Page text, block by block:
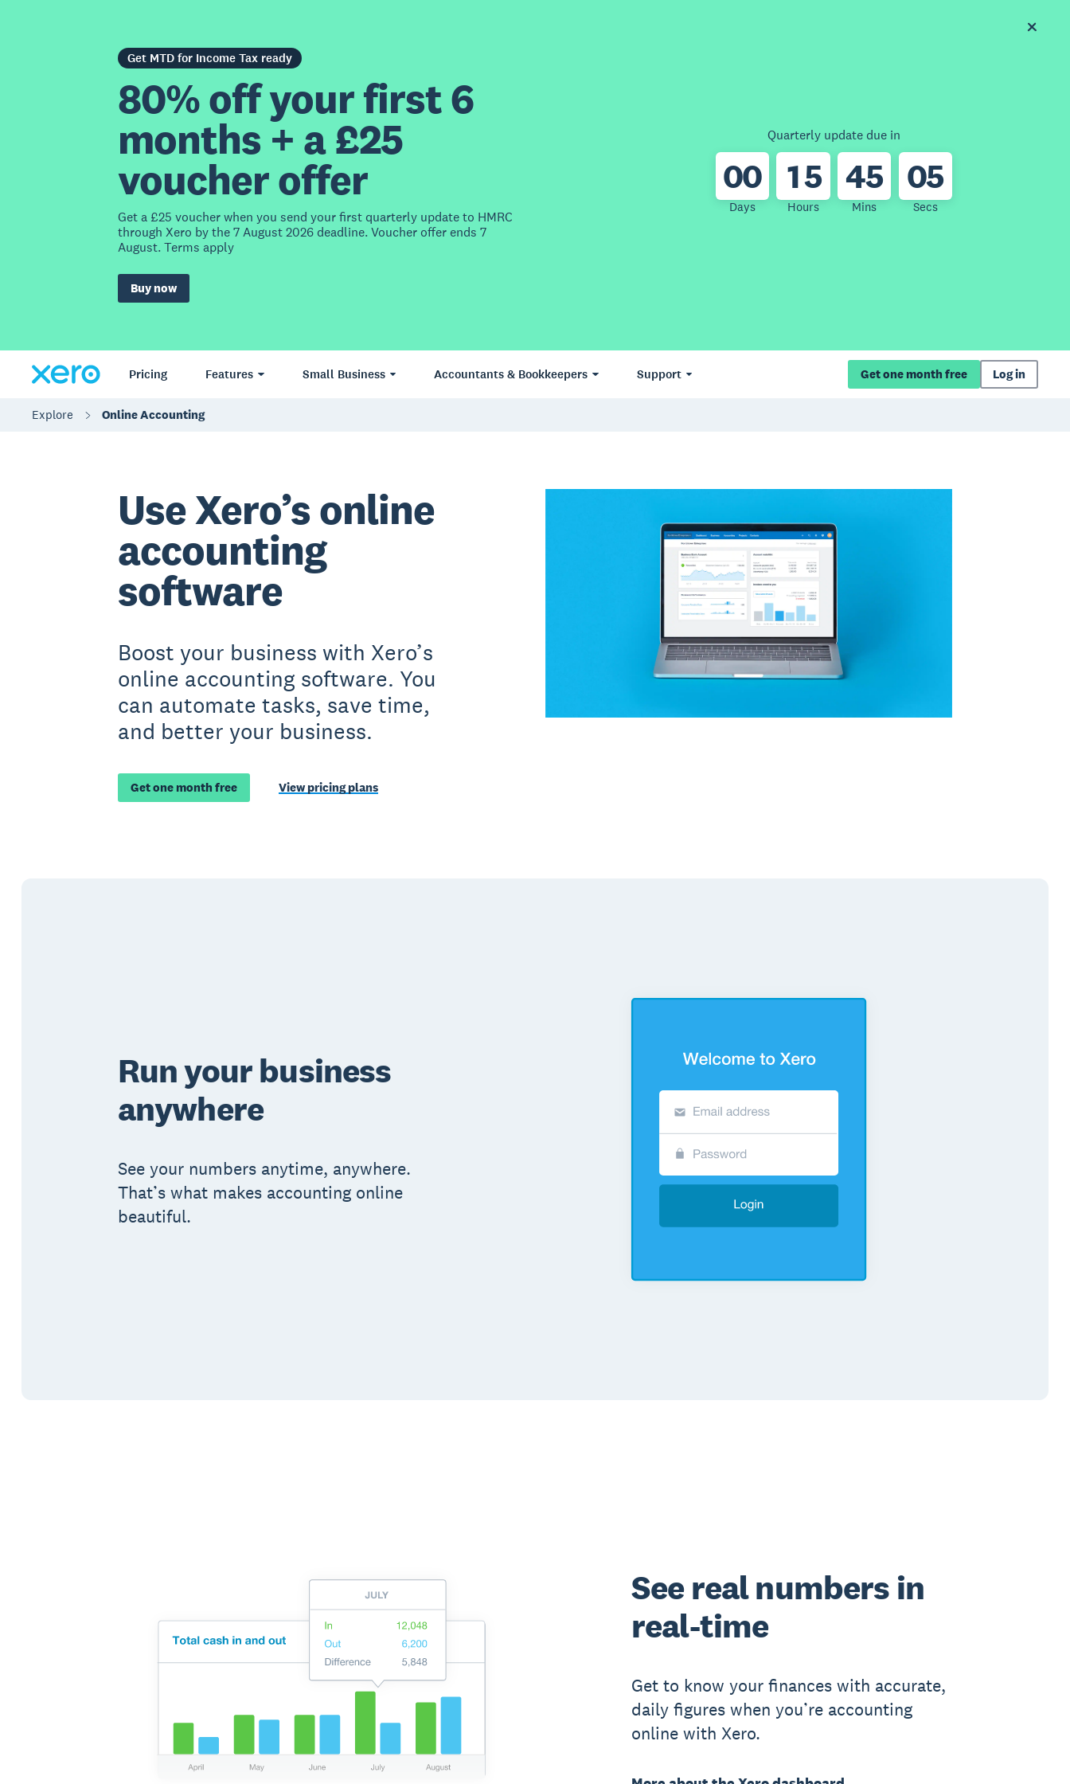
Get MTD for Income Tax ready
80% off your first 6
months + a £25
voucher offer
Get a £25 voucher when you send your first quarterly update to HMRC
through Xero by the 7 August 2026 deadline. Voucher offer ends 7
August. Terms apply
Buy now
Quarterly update due in
00
Days
15
Hours
45
Mins
05
Secs
Pricing Features Small Business Accountants & Bookkeepers Support Get one month free Log in
Explore Online Accounting
Use Xero’s online
accounting
software
Boost your business with Xero’s
online accounting software. You
can automate tasks, save time,
and better your business.
Get one month free View pricing plans
Run your business
anywhere
See your numbers anytime, anywhere.
That’s what makes accounting online
beautiful.
See real numbers in
real-time
Get to know your finances with accurate,
daily figures when you’re accounting
online with Xero.